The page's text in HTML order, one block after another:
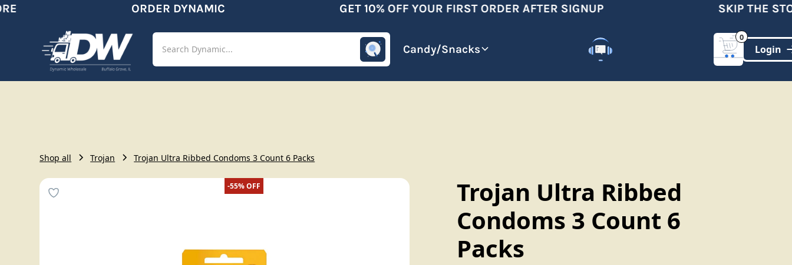
ORDER DYNAMIC GET 10% OFF YOUR FIRST ORDER AFTER SIGNUP SKIP THE
Shop Beverages Candy/Snacks
0
Shop all Trojan Trojan Ultra Ribbed Condoms 3 Count 6 Packs
-55%OFF
Trojan Ultra Ribbed
Condoms 3 Count 6
Packs